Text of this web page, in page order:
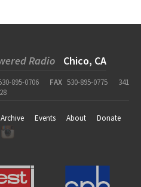
Radio Chico, CA
895-0706 FAX 530-895-0775
341
Archive Events About
Donate